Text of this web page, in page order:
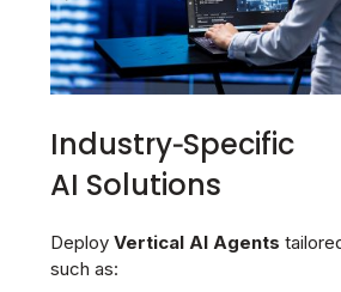
Industry‑Specific
AI Solutions
Deploy Vertical AI Agents
such as: